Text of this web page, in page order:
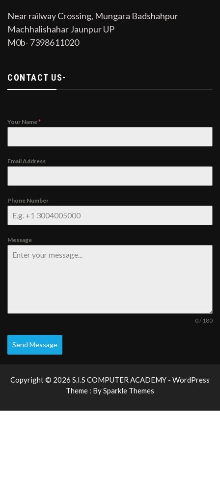
Near railway Crossing, Mungara Badshahpur
Machhalishahar Jaunpur UP
M0b- 7398611020
CONTACT US-
Your Name*
Email Address
Phone Number
Message
0 / 180
Send Message
Copyright © 2026 S.I.S COMPUTER ACADEMY - WordPress
Theme : BySparkle Themes